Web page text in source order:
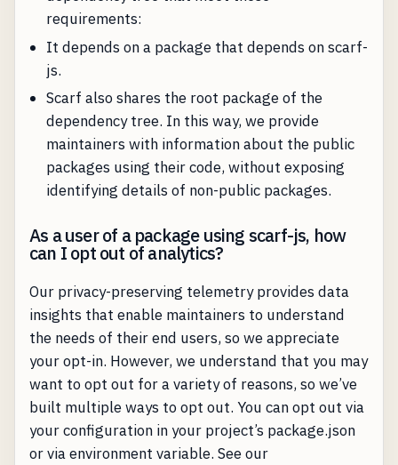
requirements:
It depends on a package that depends on scarf-
js.
Scarf also shares the root package of the
dependency tree. In this way, we provide
maintainers with information about the public
packages using their code, without exposing
identifying details of non-public packages.
As a user of a package using scarf-js, how
can I opt out of analytics?
Our privacy-preserving telemetry provides data
insights that enable maintainers to understand
the needs of their end users, so we appreciate
your opt-in. However, we understand that you may
want to opt out for a variety of reasons, so we’ve
built multiple ways to opt out. You can opt out via
your configuration in your project’s package.json
or via environment variable. See our